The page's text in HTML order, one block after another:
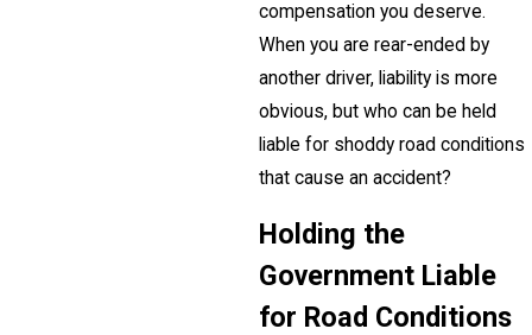
compensation you deserve.
When you are rear-ended by
another driver, liability is more
obvious, but who can be held
liable for shoddy road conditions
that cause an accident?
Holding the
Government Liable
for Road Conditions